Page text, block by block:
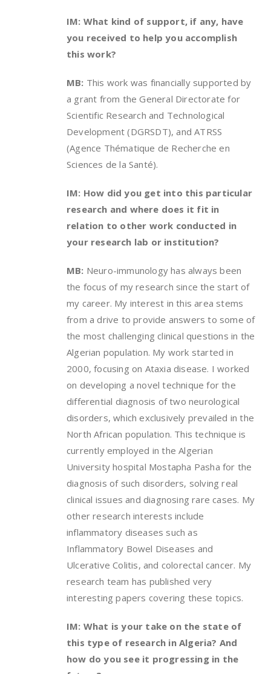
IM: What kind of support, if any, have
you received to help you accomplish
this work?
MB: This work was financially supported by
a grant from the General Directorate for
Scientific Research and Technological
Development (DGRSDT), and ATRSS
(Agence Thématique de Recherche en
Sciences de la Santé).
IM: How did you get into this particular
research and where does it fit in
relation to other work conducted in
your research lab or institution?
MB: Neuro-immunology has always been
the focus of my research since the start of
my career. My interest in this area stems
from a drive to provide answers to some of
the most challenging clinical questions in the
Algerian population. My work started in
2000, focusing on Ataxia disease. I worked
on developing a novel technique for the
differential diagnosis of two neurological
disorders, which exclusively prevailed in the
North African population. This technique is
currently employed in the Algerian
University hospital Mostapha Pasha for the
diagnosis of such disorders, solving real
clinical issues and diagnosing rare cases. My
other research interests include
inflammatory diseases such as
Inflammatory Bowel Diseases and
Ulcerative Colitis, and colorectal cancer. My
research team has published very
interesting papers covering these topics.
IM: What is your take on the state of
this type of research in Algeria? And
how do you see it progressing in the